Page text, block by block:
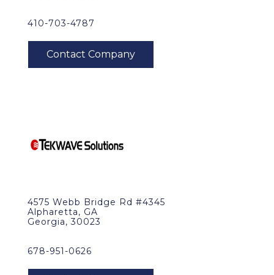
410-703-4787
4575 Webb Bridge Rd #4345
Alpharetta, GA
Georgia, 30023
678-951-0626